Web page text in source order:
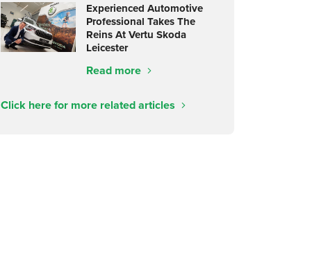
Experienced Automotive
Professional Takes The
Reins At Vertu Skoda
Leicester
Read more
Click here for more related articles